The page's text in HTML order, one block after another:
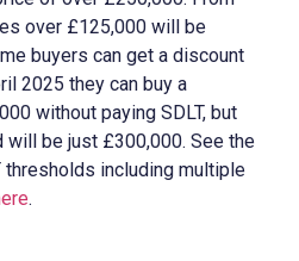
over £125,000 will be
buyers can get a discount
2025 they can buy a
without paying SDLT, but
be just £300,000. See the
thresholds including multiple
.